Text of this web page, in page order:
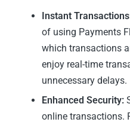
Instant
of using Payments
which transactions
enjoy real-time
unnecessary delays.
Enhanced Security:
online transactions.